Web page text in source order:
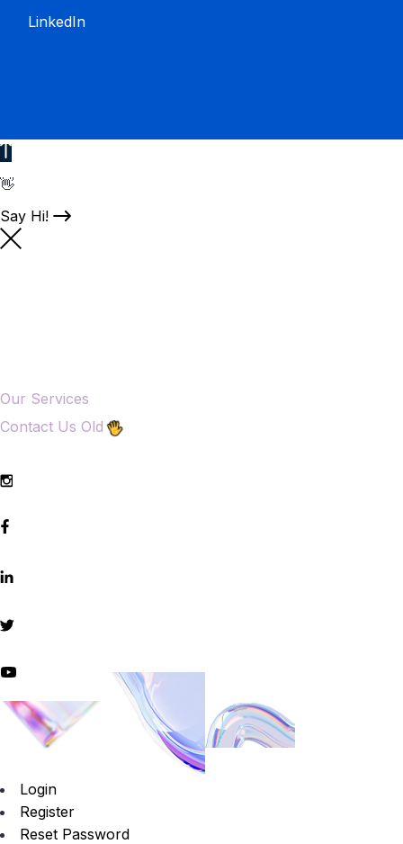
LinkedIn
👋
Say Hi!
Our Services
Contact Us Old
Login
Register
Reset Password